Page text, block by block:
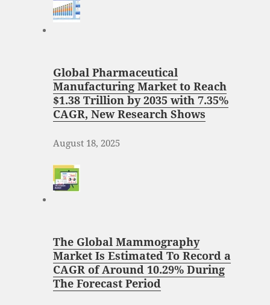
Global Pharmaceutical
Manufacturing Market to Reach
$1.38 Trillion by 2035 with 7.35%
CAGR, New Research Shows
August 18, 2025
The Global Mammography
Market Is Estimated To Record a
CAGR of Around 10.29% During
The Forecast Period